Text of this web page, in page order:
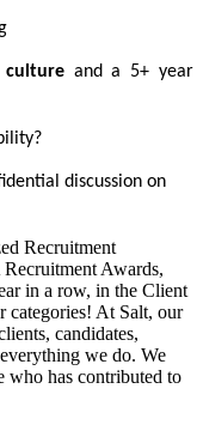
cultureand a 5+ year
discussion on
Recruitment
Awards,
in a row, in the Client
categories! At Salt, our
candidates,
we do. We
who has contributed to